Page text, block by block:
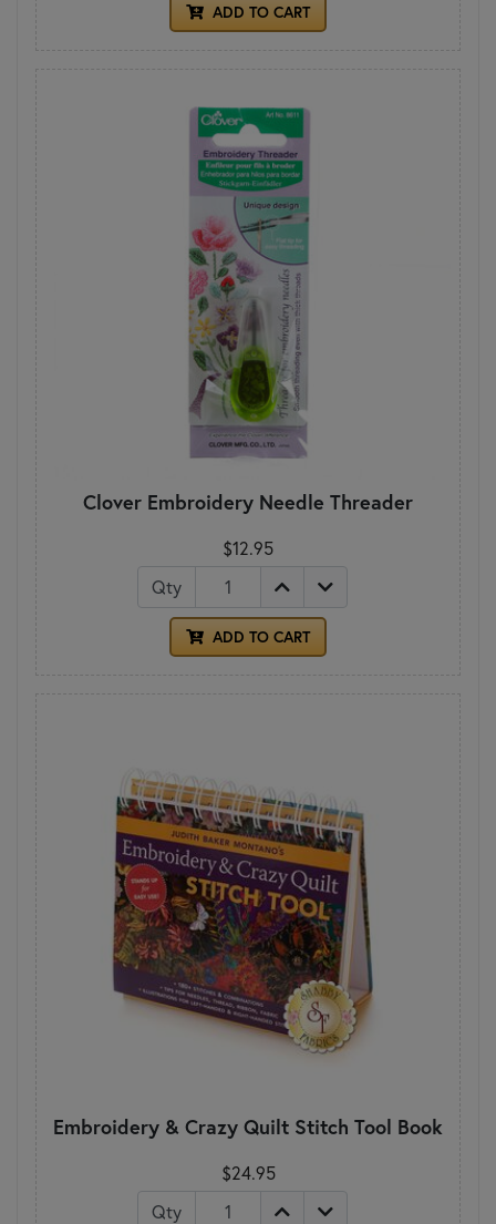
ADD TO CART
Clover Embroidery Needle Threader
$12.95
Qty
ADD TO CART
Embroidery & Crazy Quilt Stitch Tool Book
$24.95
Qty